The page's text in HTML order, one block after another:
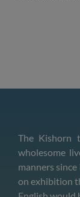
The Kishorn
wholesome
manners
on exhibition